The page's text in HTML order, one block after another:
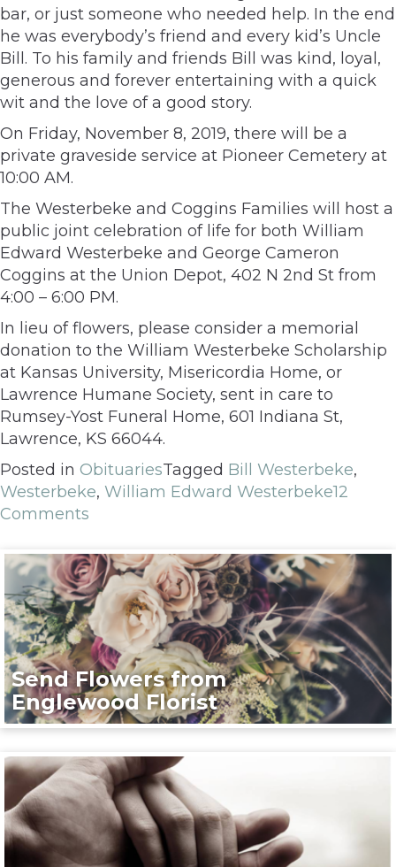
bar, or just someone who needed help. In the end
he was everybody’s friend and every kid’s Uncle
Bill. To his family and friends Bill was kind, loyal,
generous and forever entertaining with a quick
wit and the love of a good story.
On Friday, November 8, 2019, there will be a
private graveside service at Pioneer Cemetery at
10:00 AM.
The Westerbeke and Coggins Families will host a
public joint celebration of life for both William
Edward Westerbeke and George Cameron
Coggins at the Union Depot, 402 N 2nd St from
4:00 – 6:00 PM.
In lieu of flowers, please consider a memorial
donation to the William Westerbeke Scholarship
at Kansas University, Misericordia Home, or
Lawrence Humane Society, sent in care to
Rumsey-Yost Funeral Home, 601 Indiana St,
Lawrence, KS 66044.
Posted in ObituariesTagged Bill Westerbeke,
Westerbeke, William Edward Westerbeke12
Comments
Send Flowers from
Englewood Florist